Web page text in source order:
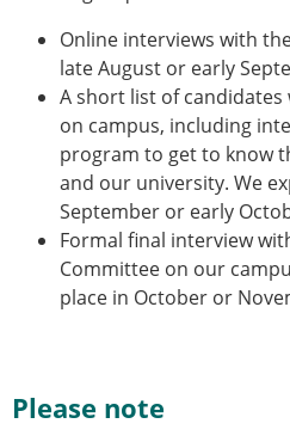
Online interviews with
late August or early
A short list of
on campus, including
program to get to know
and our university. We
September or early
Formal final interview
Committee on our
place in October or
Please note